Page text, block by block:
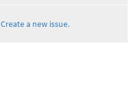
Create a new issue.